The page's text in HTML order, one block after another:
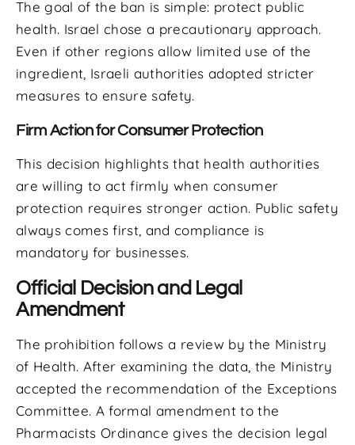
The goal of the ban is simple: protect public
health. Israel chose a precautionary approach.
Even if other regions allow limited use of the
ingredient, Israeli authorities adopted stricter
measures to ensure safety.
Firm Action for Consumer Protection
This decision highlights that health authorities
are willing to act firmly when consumer
protection requires stronger action. Public safety
always comes first, and compliance is
mandatory for businesses.
Official Decision and Legal
Amendment
The prohibition follows a review by the Ministry
of Health. After examining the data, the Ministry
accepted the recommendation of the Exceptions
Committee. A formal amendment to the
Pharmacists Ordinance gives the decision legal